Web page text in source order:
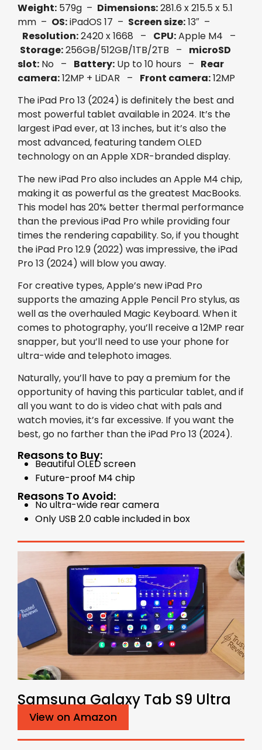
Weight: 579g – Dimensions:281.6 x 215.5 x 5.1
mm – OS:iPadOS 17 – Screen size:13″ –
Resolution:2420 x 1668 – CPU:Apple M4 –
Storage:256GB/512GB/1TB/2TB – microSD
slot: No – Battery: Up to 10 hours – Rear
camera:12MP + LiDAR – Front camera:12MP
The iPad Pro 13 (2024) is definitely the best and
most powerful tablet available in 2024. It’s the
largest iPad ever, at 13 inches, but it’s also the
most advanced, featuring tandem OLED
technology on an Apple XDR-branded display.
The new iPad Pro also includes an Apple M4 chip,
making it as powerful as the greatest MacBooks.
This model has 20% better thermal performance
than the previous iPad Pro while providing four
times the rendering capability. So, if you thought
the iPad Pro 12.9 (2022) was impressive, the iPad
Pro 13 (2024) will blow you away.
For creative types, Apple’s new iPad Pro
supports the amazing Apple Pencil Pro stylus, as
well as the overhauled Magic Keyboard. When it
comes to photography, you’ll receive a 12MP rear
snapper, but you’ll need to use your phone for
ultra-wide and telephoto images.
Naturally, you’ll have to pay a premium for the
opportunity of having this particular tablet, and if
all you want to do is video chat with pals and
watch movies, it’s far excessive. If you want the
best, go no farther than the iPad Pro 13 (2024).
Reasons to Buy:
Beautiful OLED screen
Future-proof M4 chip
Reasons To Avoid:
No ultra-wide rear camera
Only USB 2.0 cable included in box
Samsung Galaxy Tab S9 Ultra
View on Amazon